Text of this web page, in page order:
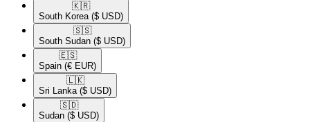
🇰🇷​
South Korea ($ USD)
🇸🇸​
South Sudan ($ USD)
🇪🇸​
Spain (€ EUR)
🇱🇰​
Sri Lanka ($ USD)
🇸🇩​
Sudan ($ USD)